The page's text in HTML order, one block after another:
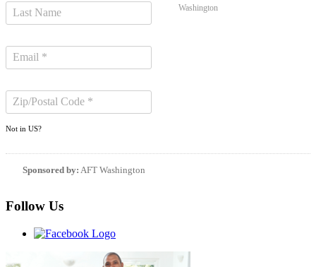
Not in US?
Washington
Sponsored by: AFT Washington
Follow Us